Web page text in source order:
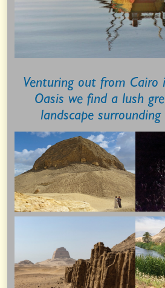
Venturing out from Cairo
Oasis we find a lush
landscape